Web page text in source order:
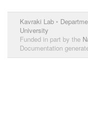
Kavraki Lab •
University
Funded in part by the
Documentation